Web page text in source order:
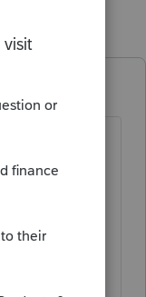
at an entry
of the